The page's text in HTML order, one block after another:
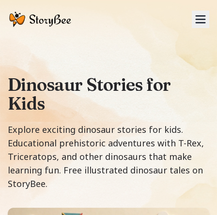
Dinosaur Stories for
Kids
Explore exciting dinosaur stories for kids.
Educational prehistoric adventures with T-Rex,
Triceratops, and other dinosaurs that make
learning fun. Free illustrated dinosaur tales on
StoryBee.